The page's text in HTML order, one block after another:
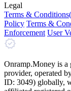
Legal
Terms & Conditions
Policy Terms &
Enforcement User
Onramp.Money is a
provider, operated
ID: 3049) globally,